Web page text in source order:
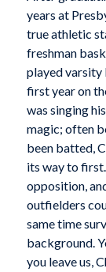
years at
true athletic
freshman
played varsity
first year on
was singing
magic; often
been batted,
its way to
opposition,
outfielders
same time
background.
you leave us,